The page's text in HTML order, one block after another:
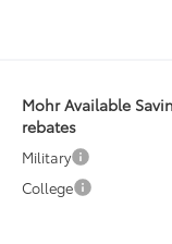
Mohr Available
rebates
Military
College